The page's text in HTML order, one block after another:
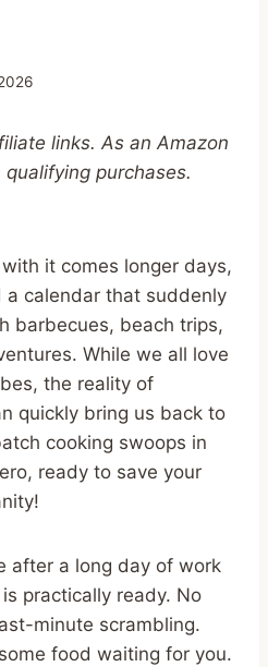
links. As an Amazon
purchases.
it comes longer days,
a calendar that suddenly
barbecues, beach trips,
While we all love
the reality of
quickly bring us back to
cooking swoops in
ready to save your
after a long day of work
practically ready. No
minute scrambling.
food waiting for you.